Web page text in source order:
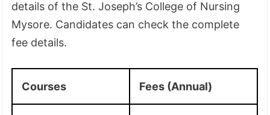
details of the St. Joseph’s College of Nursing
Mysore. Candidates can check the complete
fee details.
Courses Fees (Annual)